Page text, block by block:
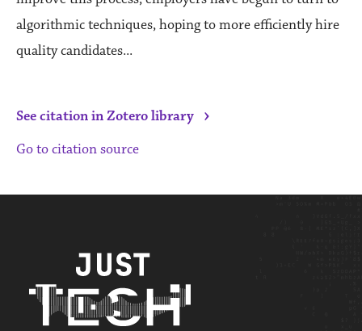
algorithmic techniques, hoping to more efficiently hire
quality candidates...
See citation in Zotero library ›
Go to citation source